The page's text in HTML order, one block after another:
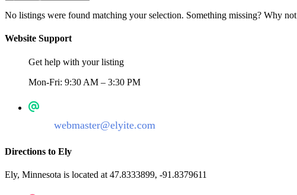
No listings were found matching your selection. Something missing? Why not
Website Support
Get help with your listing
Mon-Fri: 9:30 AM – 3:30 PM
webmaster@elyite.com
Directions to Ely
Ely, Minnesota is located at 47.8333899, -91.8379611